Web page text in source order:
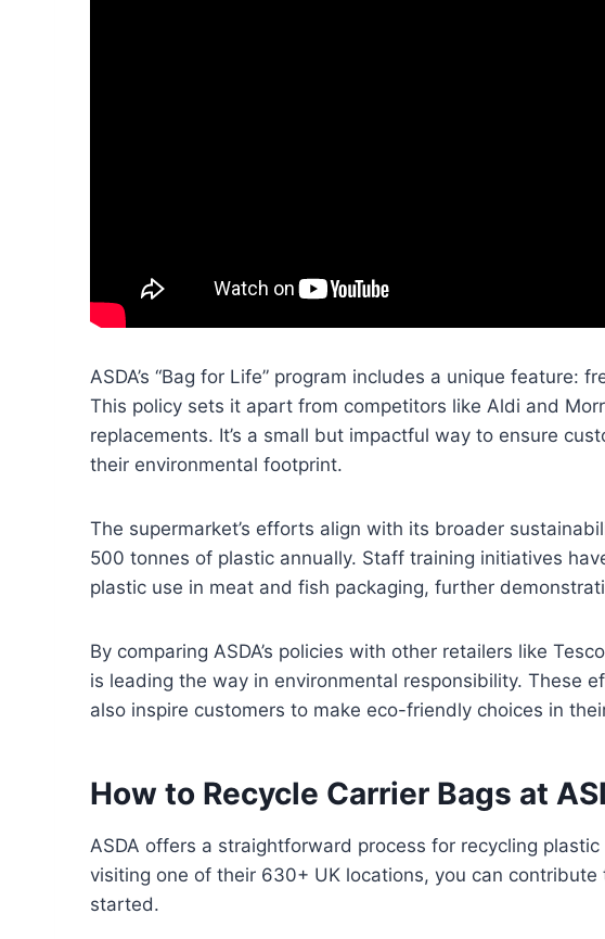
ASDA’s “Bag for Life” program includes a unique feature:
This policy sets it apart from competitors like Aldi and
replacements. It’s a small but impactful way to ensure
their environmental footprint.
The supermarket’s efforts align with its broader
500 tonnes of plastic annually. Staff training initiatives
plastic use in meat and fish packaging, further
By comparing ASDA’s policies with other retailers like
is leading the way in environmental responsibility. These
also inspire customers to make eco-friendly choices in
How to Recycle Carrier Bags at
ASDA offers a straightforward process for recycling
visiting one of their 630+ UK locations, you can contribute
started.